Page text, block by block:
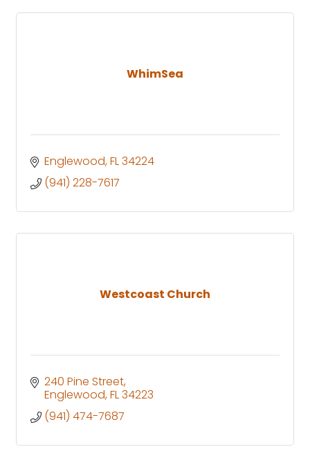
WhimSea
Englewood FL34224
(941) 228-7617
Westcoast Church
240 Pine Street
Englewood FL34223
(941) 474-7687